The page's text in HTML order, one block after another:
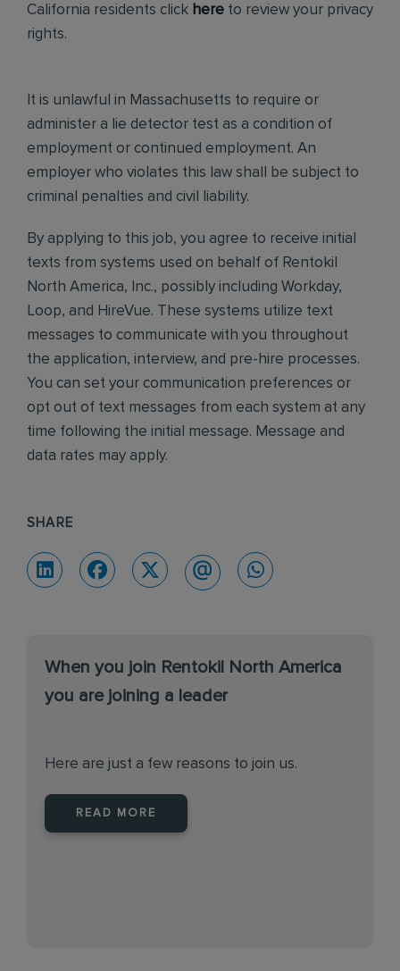
California residents click here to review your privacy
rights.
It is unlawful in Massachusetts to require or
administer a lie detector test as a condition of
employment or continued employment. An
employer who violates this law shall be subject to
criminal penalties and civil liability.
By applying to this job, you agree to receive initial
texts from systems used on behalf of Rentokil
North America, Inc., possibly including Workday,
Loop, and HireVue. These systems utilize text
messages to communicate with you throughout
the application, interview, and pre-hire processes.
You can set your communication preferences or
opt out of text messages from each system at any
time following the initial message. Message and
data rates may apply.
SHARE
When you join Rentokil North America
you are joining a leader
Here are just a few reasons to join us.
READ MORE